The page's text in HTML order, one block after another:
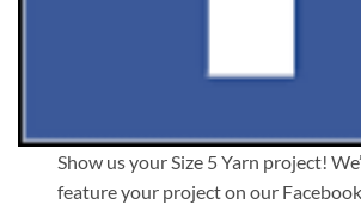
Show us your Size 5 Yarn project!
feature your project on our